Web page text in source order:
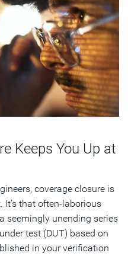
Keeps You Up at
coverage closure is
that often-laborious
seemingly unending series
test (DUT) based on
in your verification